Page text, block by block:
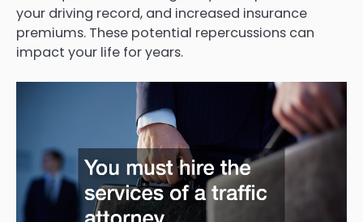
your driving record, and increased insurance
premiums. These potential repercussions can
impact your life for years.